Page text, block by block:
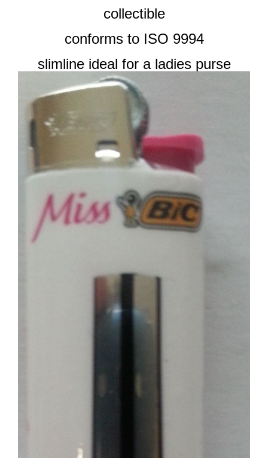
collectible
conforms to ISO 9994
slimline ideal for a ladies purse